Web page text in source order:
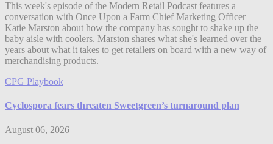
This week's episode of the Modern Retail Podcast features a
conversation with Once Upon a Farm Chief Marketing Officer
Katie Marston about how the company has sought to shake up the
baby aisle with coolers. Marston shares what she's learned over the
years about what it takes to get retailers on board with a new way of
merchandising products.
CPG Playbook
Cyclospora fears threaten Sweetgreen’s turnaround plan
August 06, 2026